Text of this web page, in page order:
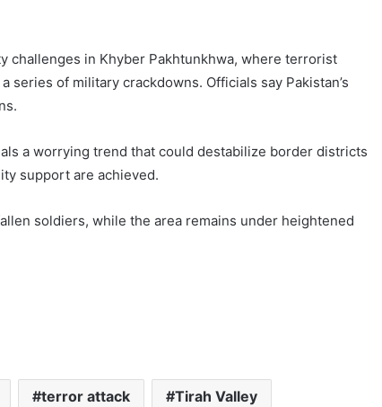
challenges in Khyber Pakhtunkhwa, where terrorist
of military crackdowns. Officials say Pakistan’s
a worrying trend that could destabilize border districts
support are achieved.
soldiers, while the area remains under heightened
terror attack Tirah Valley